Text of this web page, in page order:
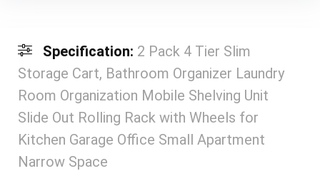
Specification: 2 Pack 4 Tier Slim
Storage Cart, Bathroom Organizer Laundry
Room Organization Mobile Shelving Unit
Slide Out Rolling Rack with Wheels for
Kitchen Garage Office Small Apartment
Narrow Space